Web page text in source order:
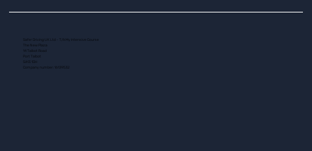
Safer Driving UK Ltd - T/A My Intensive Course
The New Plaza
14 Talbot Road
Company number: 16139532